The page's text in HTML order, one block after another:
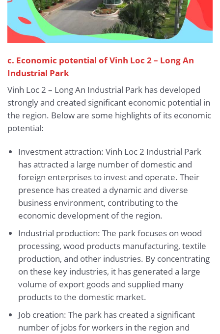
c. Economic potential of Vinh Loc 2 – Long An
Industrial Park
Vinh Loc 2 – Long An Industrial Park has developed
strongly and created significant economic potential in
the region. Below are some highlights of its economic
potential:
Investment attraction: Vinh Loc 2 Industrial Park
has attracted a large number of domestic and
foreign enterprises to invest and operate. Their
presence has created a dynamic and diverse
business environment, contributing to the
economic development of the region.
Industrial production: The park focuses on wood
processing, wood products manufacturing, textile
production, and other industries. By concentrating
on these key industries, it has generated a large
volume of export goods and supplied many
products to the domestic market.
Job creation: The park has created a significant
number of jobs for workers in the region and